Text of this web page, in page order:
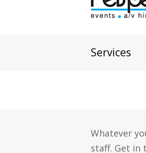
Services
Whatever
staff. Get in